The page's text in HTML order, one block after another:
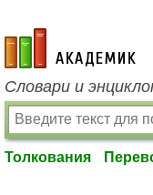
academic.ru
Словари и
Толкования